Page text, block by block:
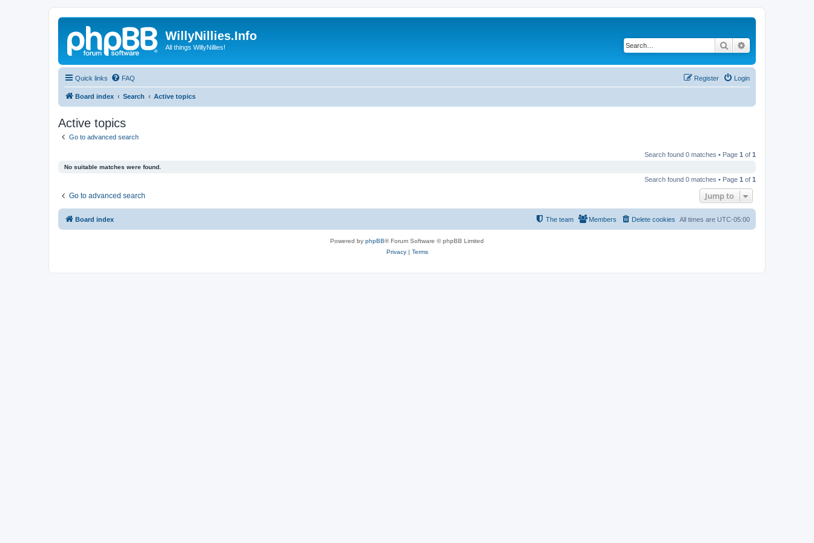
WillyNillies.Info
All things WillyNillies! Search
Quick links FAQ Login
Register
Board index Search Active topics
Active topics
Go to advanced search
Search found 0 matches • Page 1 of 1
No suitable matches were found.
Search found 0 matches • Page 1 of 1
Go to advanced search Jump to
Board index All times are UTC-05:00
Delete cookies
Members
The team
Powered by phpBB® Forum Software © phpBB Limited
Privacy| Terms